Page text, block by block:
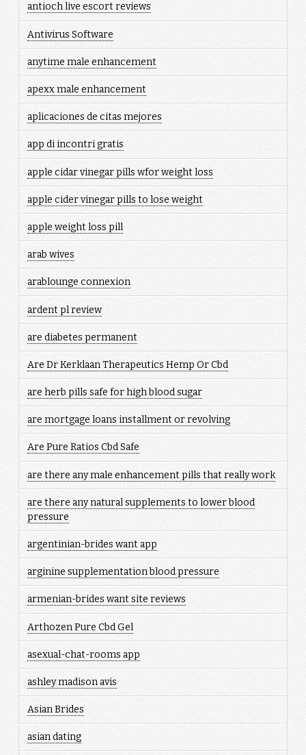
antioch live escort reviews
Antivirus Software
anytime male enhancement
apexx male enhancement
aplicaciones de citas mejores
app di incontri gratis
apple cidar vinegar pills wfor weight loss
apple cider vinegar pills to lose weight
apple weight loss pill
arab wives
arablounge connexion
ardent pl review
are diabetes permanent
Are Dr Kerklaan Therapeutics Hemp Or Cbd
are herb pills safe for high blood sugar
are mortgage loans installment or revolving
Are Pure Ratios Cbd Safe
are there any male enhancement pills that really work
are there any natural supplements to lower blood
pressure
argentinian-brides want app
arginine supplementation blood pressure
armenian-brides want site reviews
Arthozen Pure Cbd Gel
asexual-chat-rooms app
ashley madison avis
Asian Brides
asian dating